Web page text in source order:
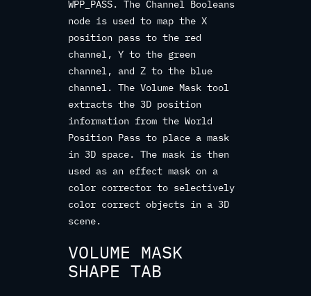
WPP_PASS. The Channel Booleans
node is used to map the X
position pass to the red
channel, Y to the green
channel, and Z to the blue
channel. The Volume Mask tool
extracts the 3D position
information from the World
Position Pass to place a mask
in 3D space. The mask is then
used as an effect mask on a
color corrector to selectively
color correct objects in a 3D
scene.
VOLUME MASK
SHAPE TAB